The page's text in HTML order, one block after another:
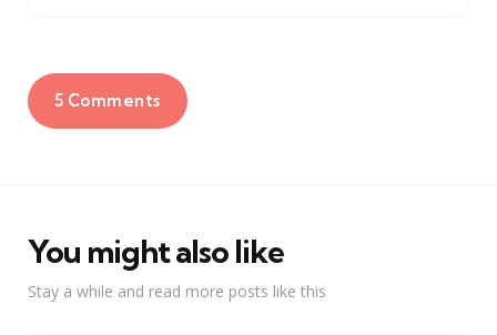
5 Comments
You might also like
Stay a while and read more posts like this